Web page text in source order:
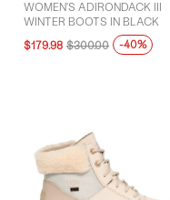
WOMEN'S ADIRONDACK III
WINTER BOOTS IN BLACK
$179.98 $300.00 -40%